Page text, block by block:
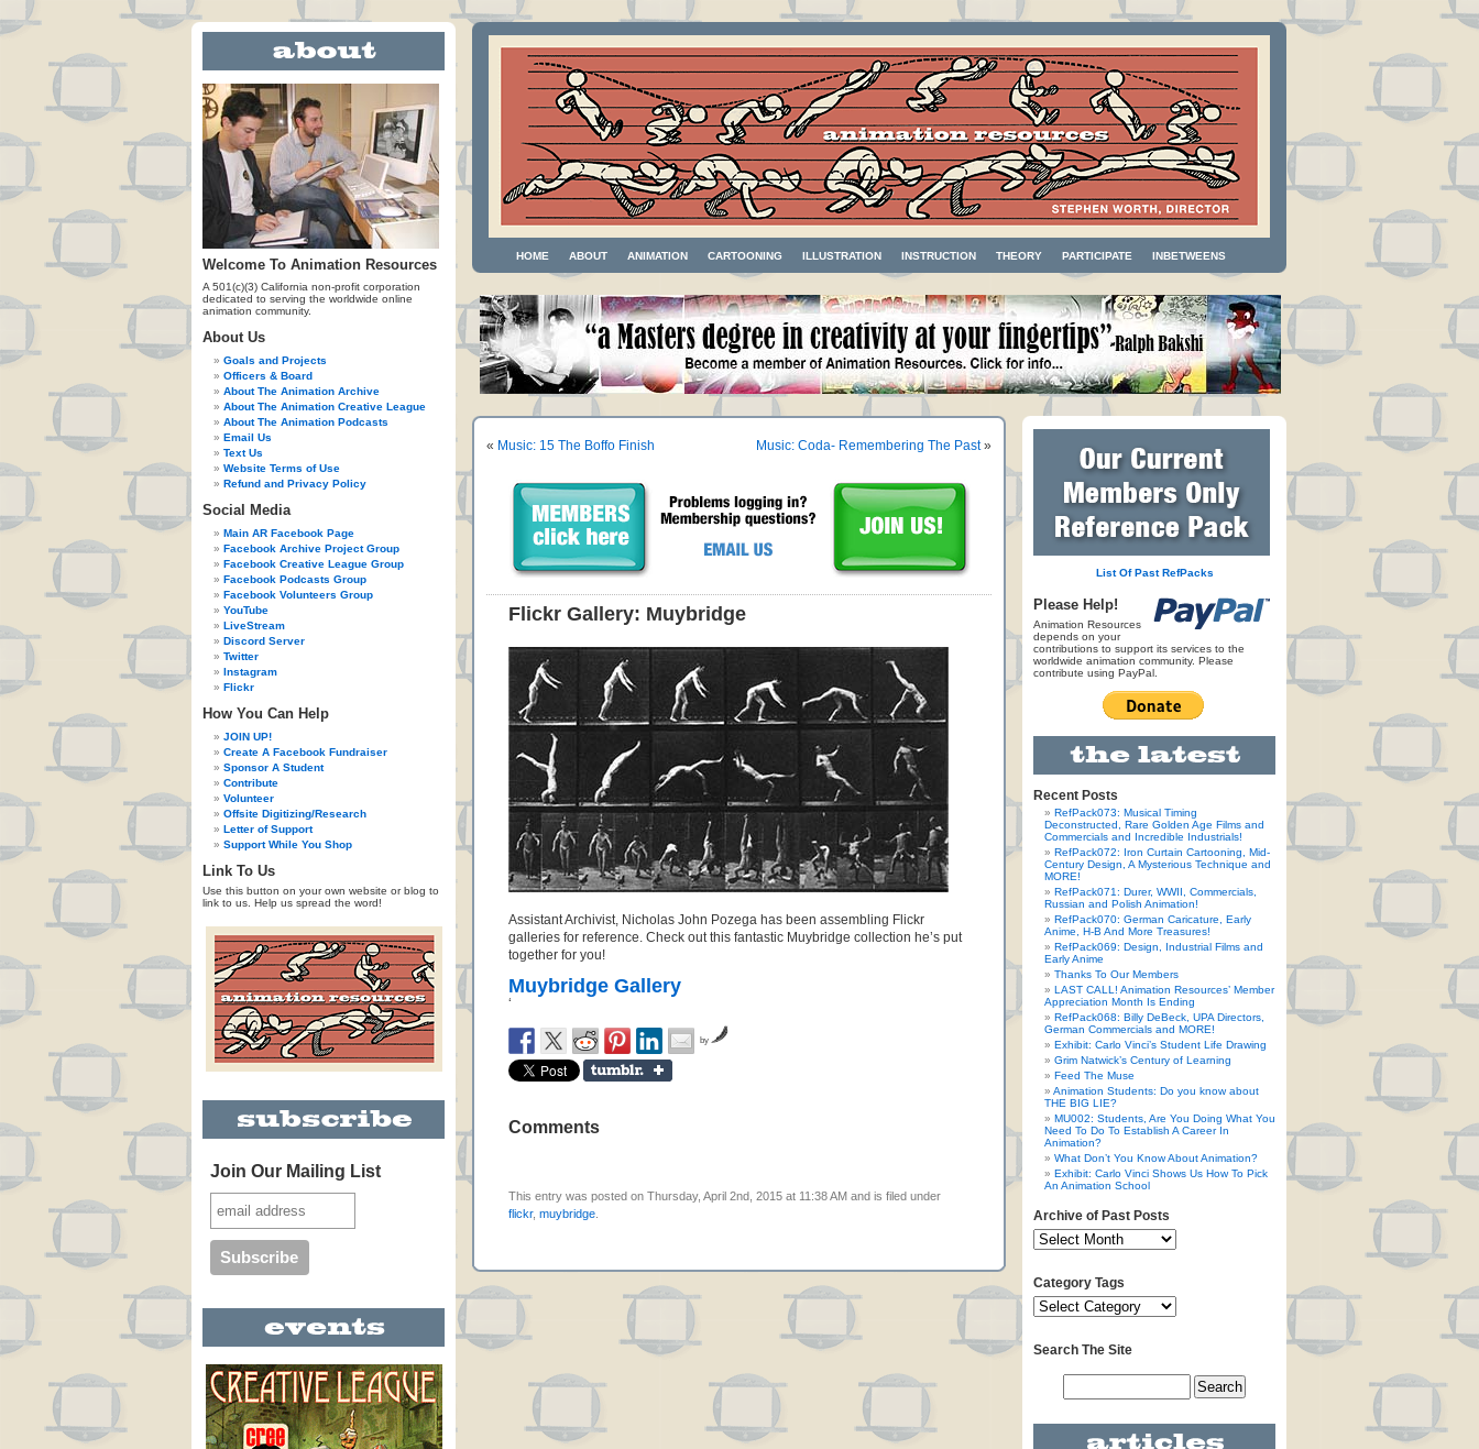
Welcome To Animation Resources
A 501(c)(3) California non-profit corporation
dedicated to serving the worldwide online
animation community.
About Us
Goals and Projects
Officers & Board
About The Animation Archive
About The Animation Creative League
About The Animation Podcasts
Email Us
Text Us
Website Terms of Use
Refund and Privacy Policy
Social Media
Main AR Facebook Page
Facebook Archive Project Group
Facebook Creative League Group
Facebook Podcasts Group
Facebook Volunteers Group
YouTube
LiveStream
Discord Server
Twitter
Instagram
Flickr
How You Can Help
JOIN UP!
Create A Facebook Fundraiser
Sponsor A Student
Contribute
Volunteer
Offsite Digitizing/Research
Letter of Support
Support While You Shop
Link To Us
Use this button on your own website or blog to
link to us. Help us spread the word!
Join Our Mailing List
HOME ABOUT ANIMATION CARTOONING ILLUSTRATION INSTRUCTION THEORY PARTICIPATE INBETWEENS
« Music: 15 The Boffo Finish Music: Coda- Remembering The Past»
Flickr Gallery: Muybridge
Assistant Archivist, Nicholas John Pozega has been assembling Flickr
galleries for reference. Check out this fantastic Muybridge collection he’s put
together for you!
Muybridge Gallery
‘
by
Comments
This entry was posted on Thursday, April 2nd, 2015 at 11:38 AM and is filed under
flickr, muybridge
List Of Past RefPacks
Please Help!
Animation Resources
depends on your
contributions to support its services to the
worldwide animation community. Please
contribute using PayPal.
Recent Posts
RefPack073: Musical Timing
Deconstructed, Rare Golden Age Films and
Commercials and Incredible Industrials!
RefPack072: Iron Curtain Cartooning, Mid-
Century Design, A Mysterious Technique and
MORE!
RefPack071: Durer, WWII, Commercials,
Russian and Polish Animation!
RefPack070: German Caricature, Early
Anime, H-B And More Treasures!
RefPack069: Design, Industrial Films and
Early Anime
Thanks To Our Members
LAST CALL! Animation Resources’ Member
Appreciation Month Is Ending
RefPack068: Billy DeBeck, UPA Directors,
German Commercials and MORE!
Exhibit: Carlo Vinci’s Student Life Drawing
Grim Natwick’s Century of Learning
Feed The Muse
Animation Students: Do you know about
THE BIG LIE?
MU002: Students, Are You Doing What You
Need To Do To Establish A Career In
Animation?
What Don’t You Know About Animation?
Exhibit: Carlo Vinci Shows Us How To Pick
An Animation School
Archive of Past Posts
Category Tags
Search The Site